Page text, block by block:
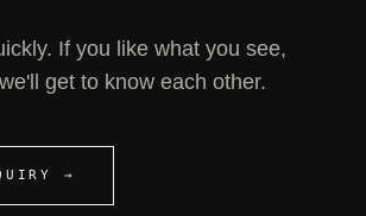
If you like what you see,
get to know each other.
→